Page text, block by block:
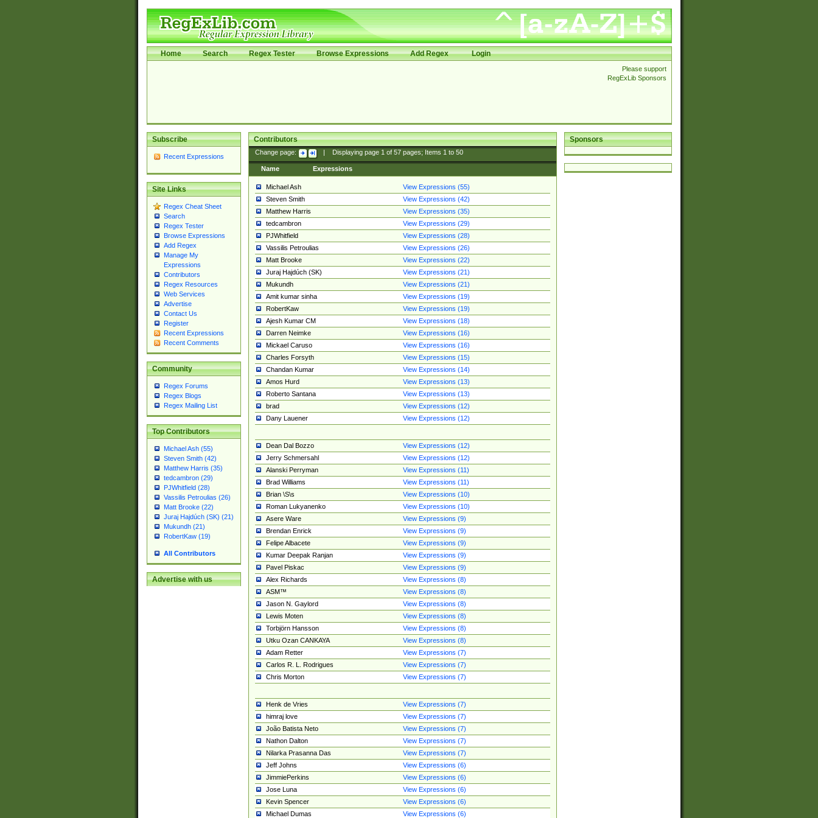
Home Search Regex Tester Browse Expressions Add Regex Login
Please support
RegExLib Sponsors
Subscribe
Recent Expressions
Site Links
Regex Cheat Sheet
Search
Regex Tester
Browse Expressions
Add Regex
Manage My
Expressions
Contributors
Regex Resources
Web Services
Advertise
Contact Us
Register
Recent Expressions
Recent Comments
Community
Regex Forums
Regex Blogs
Regex Mailing List
Top Contributors
Michael Ash (55)
Steven Smith (42)
Matthew Harris (35)
tedcambron (29)
PJWhitfield (28)
Vassilis Petroulias (26)
Matt Brooke (22)
Juraj Hajdúch (SK) (21)
Mukundh (21)
RobertKaw (19)
All Contributors
Advertise with us
Sponsors
Contributors
Change page: Displaying page 1of 57pages; Items 1to 50
Name Expressions
Michael Ash
View Expressions (55)
Steven Smith
View Expressions (42)
Matthew Harris
View Expressions (35)
tedcambron
View Expressions (29)
PJWhitfield
View Expressions (28)
Vassilis Petroulias
View Expressions (26)
Matt Brooke
View Expressions (22)
Juraj Hajdúch (SK)
View Expressions (21)
Mukundh
View Expressions (21)
Amit kumar sinha
View Expressions (19)
RobertKaw
View Expressions (19)
Ajesh Kumar CM
View Expressions (18)
Darren Neimke
View Expressions (16)
Mickael Caruso
View Expressions (16)
Charles Forsyth
View Expressions (15)
Chandan Kumar
View Expressions (14)
Amos Hurd
View Expressions (13)
Roberto Santana
View Expressions (13)
brad
View Expressions (12)
Dany Lauener
View Expressions (12)
Dean Dal Bozzo
View Expressions (12)
Jerry Schmersahl
View Expressions (12)
Alanski Perryman
View Expressions (11)
Brad Williams
View Expressions (11)
Brian \S\s
View Expressions (10)
Roman Lukyanenko
View Expressions (10)
Asere Ware
View Expressions (9)
Brendan Enrick
View Expressions (9)
Felipe Albacete
View Expressions (9)
Kumar Deepak Ranjan
View Expressions (9)
Pavel Piskac
View Expressions (9)
Alex Richards
View Expressions (8)
ASM™
View Expressions (8)
Jason N. Gaylord
View Expressions (8)
Lewis Moten
View Expressions (8)
Torbjörn Hansson
View Expressions (8)
Utku Ozan CANKAYA
View Expressions (8)
Adam Retter
View Expressions (7)
Carlos R. L. Rodrigues
View Expressions (7)
Chris Morton
View Expressions (7)
Henk de Vries
View Expressions (7)
himraj love
View Expressions (7)
João Batista Neto
View Expressions (7)
Nathon Dalton
View Expressions (7)
Nilarka Prasanna Das
View Expressions (7)
Jeff Johns
View Expressions (6)
JimmiePerkins
View Expressions (6)
Jose Luna
View Expressions (6)
Kevin Spencer
View Expressions (6)
Michael Dumas
View Expressions (6)